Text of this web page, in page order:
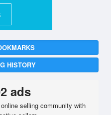
HISTORY
ads
selling community with